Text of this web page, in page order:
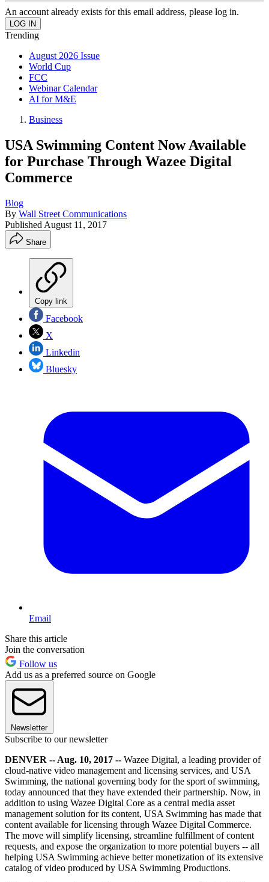
An account already exists for this email address, please log in.
Trending
August 2026 Issue
World Cup
FCC
Webinar Calendar
AI for M&E
Business
USA Swimming Content Now Available
for Purchase Through Wazee Digital
Commerce
Blog
By Wall Street Communications
Published August 11, 2017
Share
Copy link
Facebook
X
Linkedin
Bluesky
Email
Share this article
Join the conversation
Follow us
Add us as a preferred source on Google
Newsletter
Subscribe to our newsletter
DENVER -- Aug. 10, 2017 -- Wazee Digital, a leading provider of
cloud-native video management and licensing services, and USA
Swimming, the national governing body for the sport of swimming,
today announced that they have extended their partnership. Now, in
addition to using Wazee Digital Core as a central media asset
management solution for its content, USA Swimming has made that
content available for licensing through Wazee Digital Commerce.
The move will simplify licensing, streamline fulfillment of content
requests, and expose the organization to more potential buyers -- all
helping USA Swimming achieve better monetization of its extensive
catalog of video produced by USA Swimming Productions.